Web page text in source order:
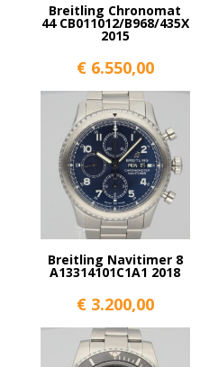
Breitling Chronomat
44 CB011012/B968/435X
2015
€6.550,00
Breitling Navitimer 8
A13314101C1A1 2018
€3.200,00